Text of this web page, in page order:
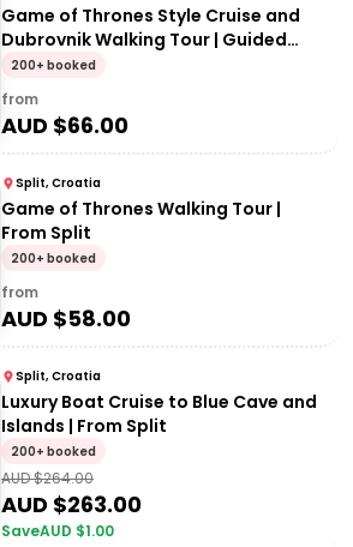
Game of Thrones Style Cruise and
Dubrovnik Walking Tour | Guided
Tour
200+ booked
from
AUD $66.00
Split, Croatia
Game of Thrones Walking Tour |
From Split
200+ booked
from
AUD $58.00
Split, Croatia
Luxury Boat Cruise to Blue Cave and
Islands | From Split
200+ booked
AUD $264.00
AUD $263.00
SaveAUD $1.00